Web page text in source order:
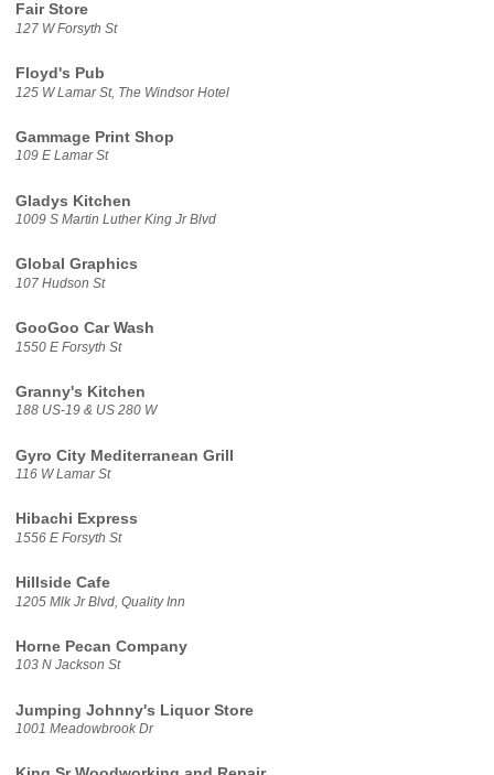
Fair Store
127 W Forsyth St
Floyd's Pub
125 W Lamar St, The Windsor Hotel
Gammage Print Shop
109 E Lamar St
Gladys Kitchen
1009 S Martin Luther King Jr Blvd
Global Graphics
107 Hudson St
GooGoo Car Wash
1550 E Forsyth St
Granny's Kitchen
188 US-19 & US 280 W
Gyro City Mediterranean Grill
116 W Lamar St
Hibachi Express
1556 E Forsyth St
Hillside Cafe
1205 Mlk Jr Blvd, Quality Inn
Horne Pecan Company
103 N Jackson St
Jumping Johnny's Liquor Store
1001 Meadowbrook Dr